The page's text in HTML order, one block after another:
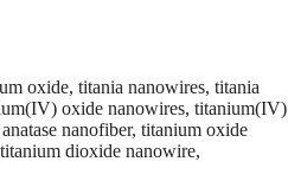
oxide, titania nanowires, titania
oxide nanowires, titanium(IV)
nanofiber, titanium oxide
dioxide nanowire,